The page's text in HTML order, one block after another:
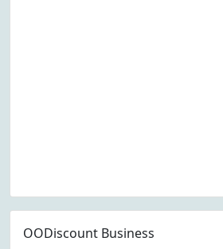
OODiscount Business